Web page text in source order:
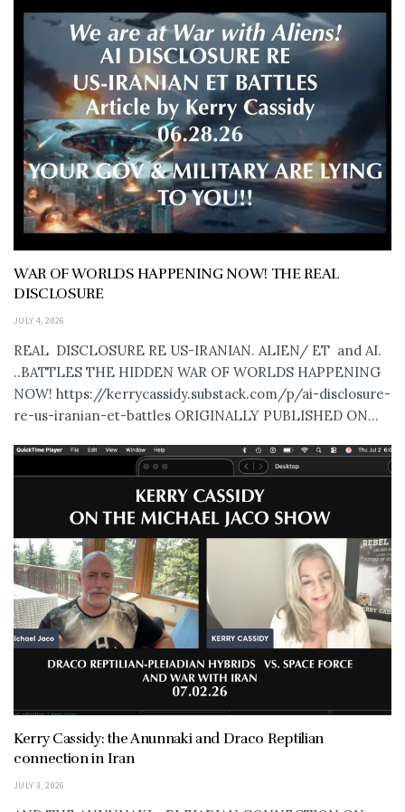
WAR OF WORLDS HAPPENING NOW! THE REAL
DISCLOSURE
JULY 4, 2026
REAL DISCLOSURE RE US-IRANIAN. ALIEN/ ET and AI.
..BATTLES THE HIDDEN WAR OF WORLDS HAPPENING
NOW! https://kerrycassidy.substack.com/p/ai-disclosure-
re-us-iranian-et-battles ORIGINALLY PUBLISHED ON...
Kerry Cassidy: the Anunnaki and Draco Reptilian
connection in Iran
JULY 3, 2026